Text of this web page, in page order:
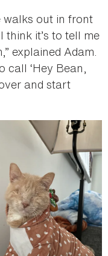
walks out in front
it’s to tell me
explained Adam.
call ‘Hey Bean,
and start